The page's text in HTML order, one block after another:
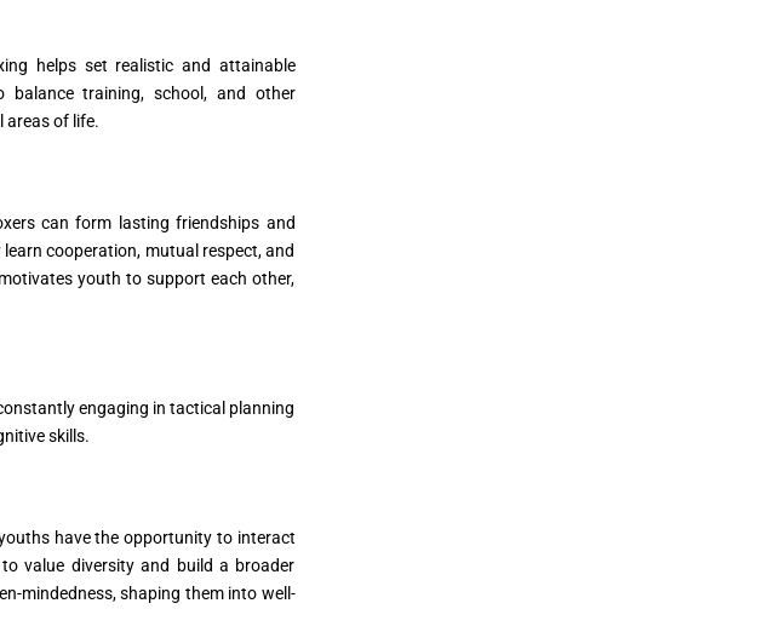
helps set realistic and attainable
training, school, and other
areas of life.
can form lasting friendships and
cooperation, mutual respect, and
youth to support each other,
engaging in tactical planning
skills.
have the opportunity to interact
value diversity and build a broader
mindedness, shaping them into well-